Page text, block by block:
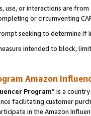
use, or interactions are
or circumventing
seeking to determine if
intended to block,
Amazon
Program” is a
facilitating customer
in the Amazon